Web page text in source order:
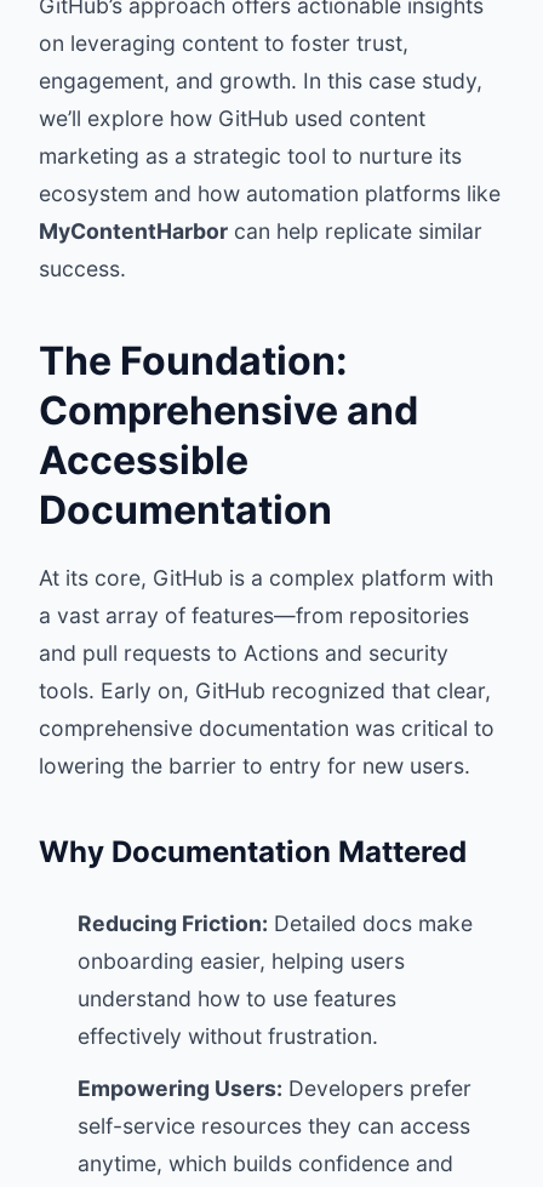
GitHub’s approach offers actionable insights
on leveraging content to foster trust,
engagement, and growth. In this case study,
we’ll explore how GitHub used content
marketing as a strategic tool to nurture its
ecosystem and how automation platforms like
MyContentHarbor can help replicate similar
success.
The Foundation:
Comprehensive and
Accessible
Documentation
At its core, GitHub is a complex platform with
a vast array of features—from repositories
and pull requests to Actions and security
tools. Early on, GitHub recognized that clear,
comprehensive documentation was critical to
lowering the barrier to entry for new users.
Why Documentation Mattered
Reducing Friction: Detailed docs make
onboarding easier, helping users
understand how to use features
effectively without frustration.
Empowering Users: Developers prefer
self-service resources they can access
anytime, which builds confidence and